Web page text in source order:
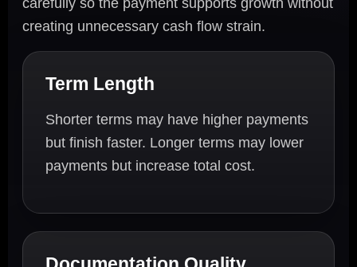
carefully so the payment supports growth without
creating unnecessary cash flow strain.
Term Length
Shorter terms may have higher payments
but finish faster. Longer terms may lower
payments but increase total cost.